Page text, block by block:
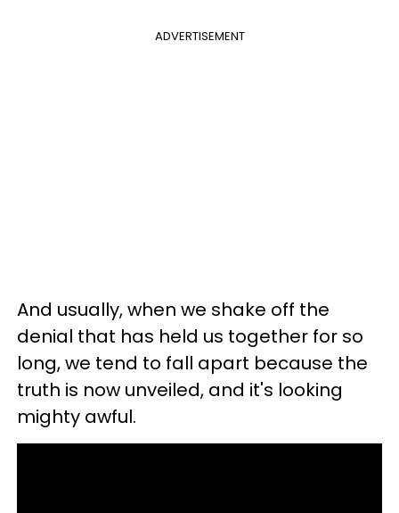
ADVERTISEMENT
And usually, when we shake off the
denial that has held us together for so
long, we tend to fall apart because the
truth is now unveiled, and it's looking
mighty awful.